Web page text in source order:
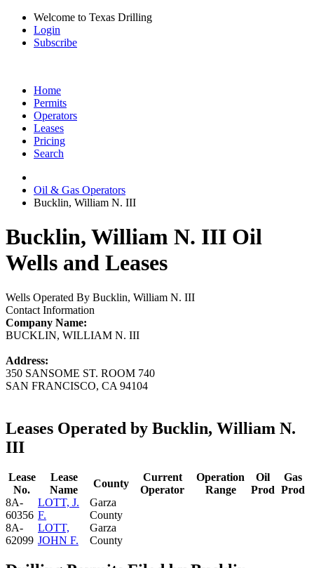
Welcome to Texas Drilling
Login
Subscribe
Home
Permits
Operators
Leases
Pricing
Search
Oil & Gas Operators
Bucklin, William N. III
Bucklin, William N. III Oil
Wells and Leases
Wells Operated By Bucklin, William N. III
Contact Information
Company Name:
BUCKLIN, WILLIAM N. III
Address:
350 SANSOME ST. ROOM 740
SAN FRANCISCO, CA 94104
Leases Operated by Bucklin, William N.
III
Lease
No.
Lease
Name
County
Current
Operator
Operation
Range
Oil
Prod
Gas
Prod
8A-
60356
LOTT, J.
F.
Garza
County
8A-
62099
LOTT,
JOHN F.
Garza
County